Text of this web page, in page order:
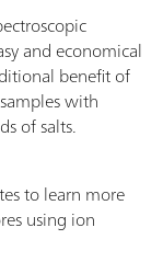
and economical
benefit of
with
of salts.
to learn more
using ion